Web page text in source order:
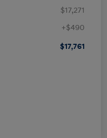
$17,271
+$490
$17,761